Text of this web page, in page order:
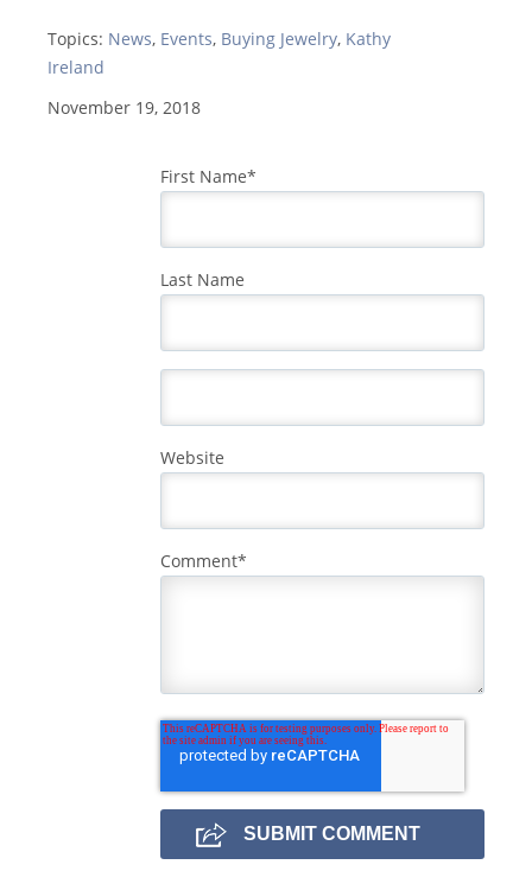
Topics: News, Events, Buying Jewelry, Kathy
Ireland
November 19, 2018
First Name*
Last Name
Website
Comment*